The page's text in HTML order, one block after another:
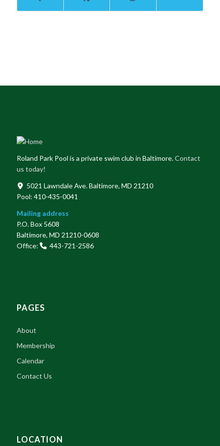
Roland Park Pool is a private swim club in Baltimore.Contact
us today!
5021 Lawndale Ave. Baltimore, MD 21210
Pool: 410-435-0041
Mailing address
P.O. Box 5608
Baltimore, MD 21210-0608
Office:
443-721-2586
PAGES
About
Membership
Calendar
Contact Us
LOCATION